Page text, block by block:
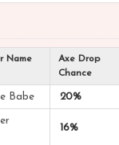
Name
Axe Drop
Chance
Babe 20%
16%